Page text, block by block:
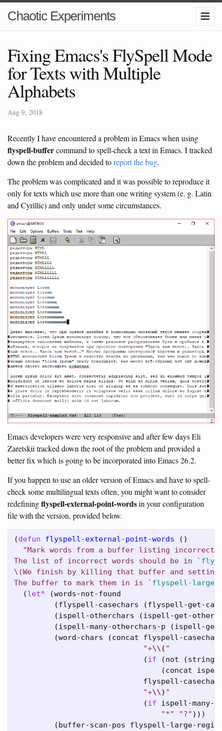
Chaotic Experiments
Fixing Emacs's FlySpell Mode
for Texts with Multiple
Alphabets
Aug 9, 2018
Recently I have encountered a problem in Emacs when using
flyspell-buffercommand to spell-check a text in Emacs. I tracked
down the problem and decided toreport the bug.
The problem was complicated and it was possible to reproduce it
only for texts which use more than one writing system (e. g. Latin
and Cyrillic) and only under some circumstances.
Emacs developers were very responsive and after few days Eli
Zaretskii tracked down the root of the problem and provided a
better fix which is going to be incorporated into Emacs 26.2.
If you happen to use an older version of Emacs and have to spell-
check some multilingual texts often, you might want to consider
redefiningflyspell-external-point-wordsin your configuration
file with the version, provided below.
(defun flyspell-external-point-words ()
"Mark words from a buffer listing incorrect
The list of incorrect words should be in `
\(We finish by killing that buffer and
The buffer to mark them in is ` flyspell-large-
  (
let* (words-not-found
(flyspell-casechars (flyspell-get-
(ispell-otherchars (ispell-get-
(ispell-many-otherchars-p (ispell-
(word-chars (concat flyspell-
"+\\( "
                             (
if (not
(concat
flyspell-
"+\\) "
                             (
if ispell-many-
"*"
"?" )))
(buffer-scan-pos flyspell-large-